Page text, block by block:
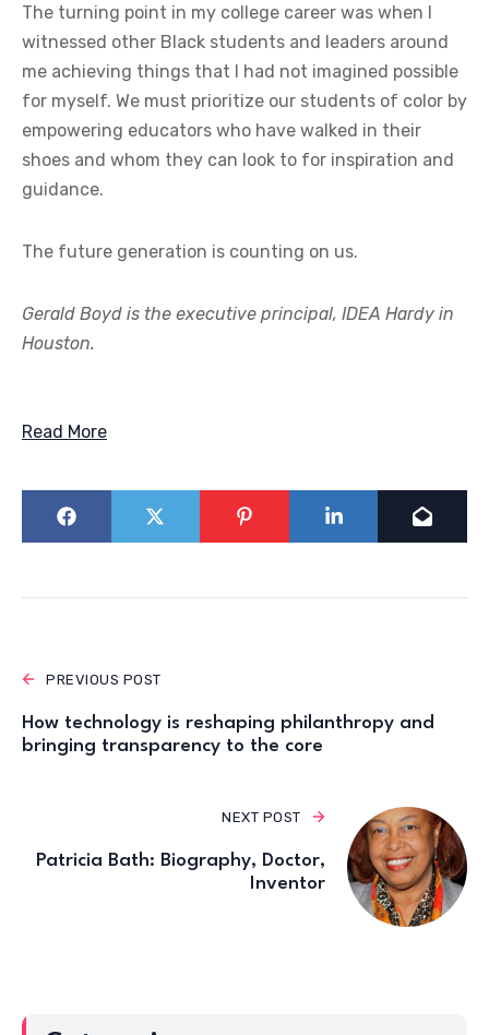
The turning point in my college career was when I
witnessed other Black students and leaders around
me achieving things that I had not imagined possible
for myself. We must prioritize our students of color by
empowering educators who have walked in their
shoes and whom they can look to for inspiration and
guidance.
The future generation is counting on us.
Gerald Boyd is the executive principal, IDEA Hardy in
Houston.
Read More
PREVIOUS POST
How technology is reshaping philanthropy and
bringing transparency to the core
NEXT POST
Patricia Bath: Biography, Doctor,
Inventor